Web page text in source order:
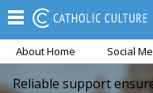
About Home Social
Reliable support